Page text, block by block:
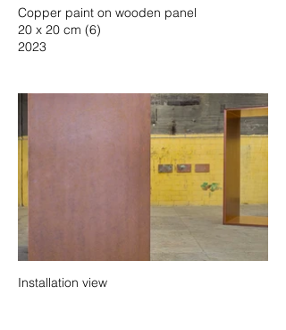
Copper paint on wooden panel
20 x 20 cm (6)
2023
Installation view